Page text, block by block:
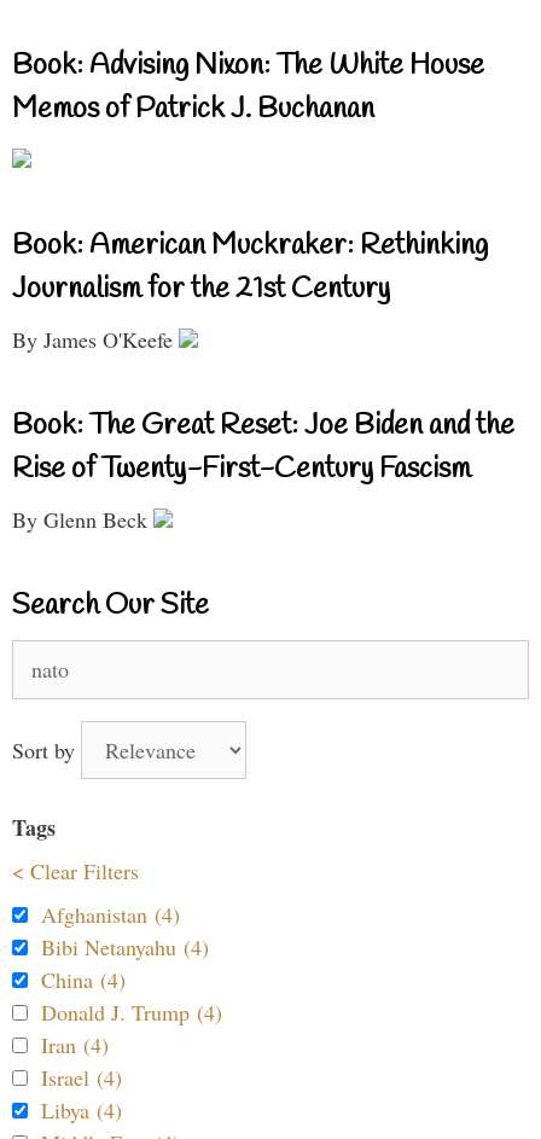
Book: Advising Nixon: The White House
Memos of Patrick J. Buchanan
Book: American Muckraker: Rethinking
Journalism for the 21st Century
By James O'Keefe
Book: The Great Reset: Joe Biden and the
Rise of Twenty-First-Century Fascism
By Glenn Beck
Search Our Site
for:
Sort by
Tags
< Clear Filters
Afghanistan (4)
Bibi Netanyahu (4)
China (4)
Donald J. Trump (4)
Iran (4)
Israel (4)
Libya (4)